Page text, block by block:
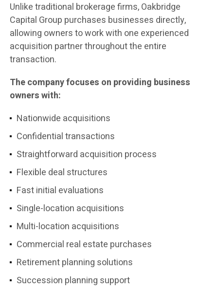
Unlike traditional brokerage firms, Oakbridge
Capital Group purchases businesses directly,
allowing owners to work with one experienced
acquisition partner throughout the entire
transaction.
The company focuses on providing business
owners with:
Nationwide acquisitions
Confidential transactions
Straightforward acquisition process
Flexible deal structures
Fast initial evaluations
Single-location acquisitions
Multi-location acquisitions
Commercial real estate purchases
Retirement planning solutions
Succession planning support